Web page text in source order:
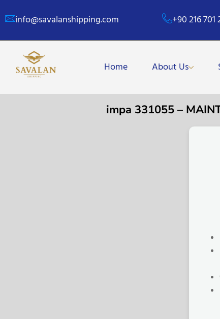
info@savalanshipping.com +90 216 701
Home About Us
impa 331055 –